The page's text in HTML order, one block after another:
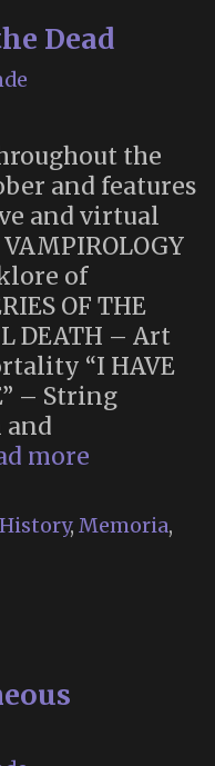
Dead
the
and features
and virtual
of
OF THE
DEATH – Art
“I HAVE
– String
and
more
of
History, Memoria,